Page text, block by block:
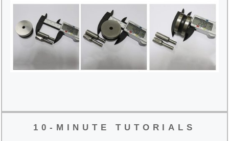
10-MINUTE TUTORIALS